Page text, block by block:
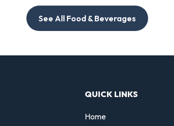
See All Food & Beverages
QUICK LINKS
Home